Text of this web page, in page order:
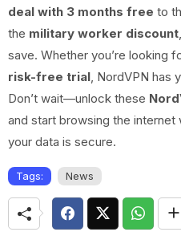
deal with 3 months free to
the military worker discount
save. Whether you’re looking
risk-free trial, NordVPN has
Don’t wait—unlock these
and start browsing the
your data is secure.
Tags: News